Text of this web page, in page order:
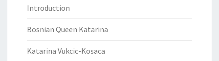
Introduction
Bosnian Queen Katarina
Katarina Vukcic-Kosaca